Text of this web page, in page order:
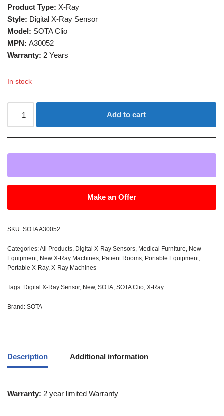
Product Type: X-Ray
Style: Digital X-Ray Sensor
Model: SOTA Clio
MPN: A30052
Warranty: 2 Years
In stock
Add to cart
Make an Offer
SKU: SOTA A30052
Categories:All Products, Digital X-Ray Sensors, Medical Furniture, New
Equipment, New X-Ray Machines, Patient Rooms, Portable Equipment,
Portable X-Ray, X-Ray Machines
Tags: Digital X-Ray Sensor, New, SOTA, SOTA Clio, X-Ray
Brand: SOTA
Description Additional information
Warranty: 2 year limited Warranty